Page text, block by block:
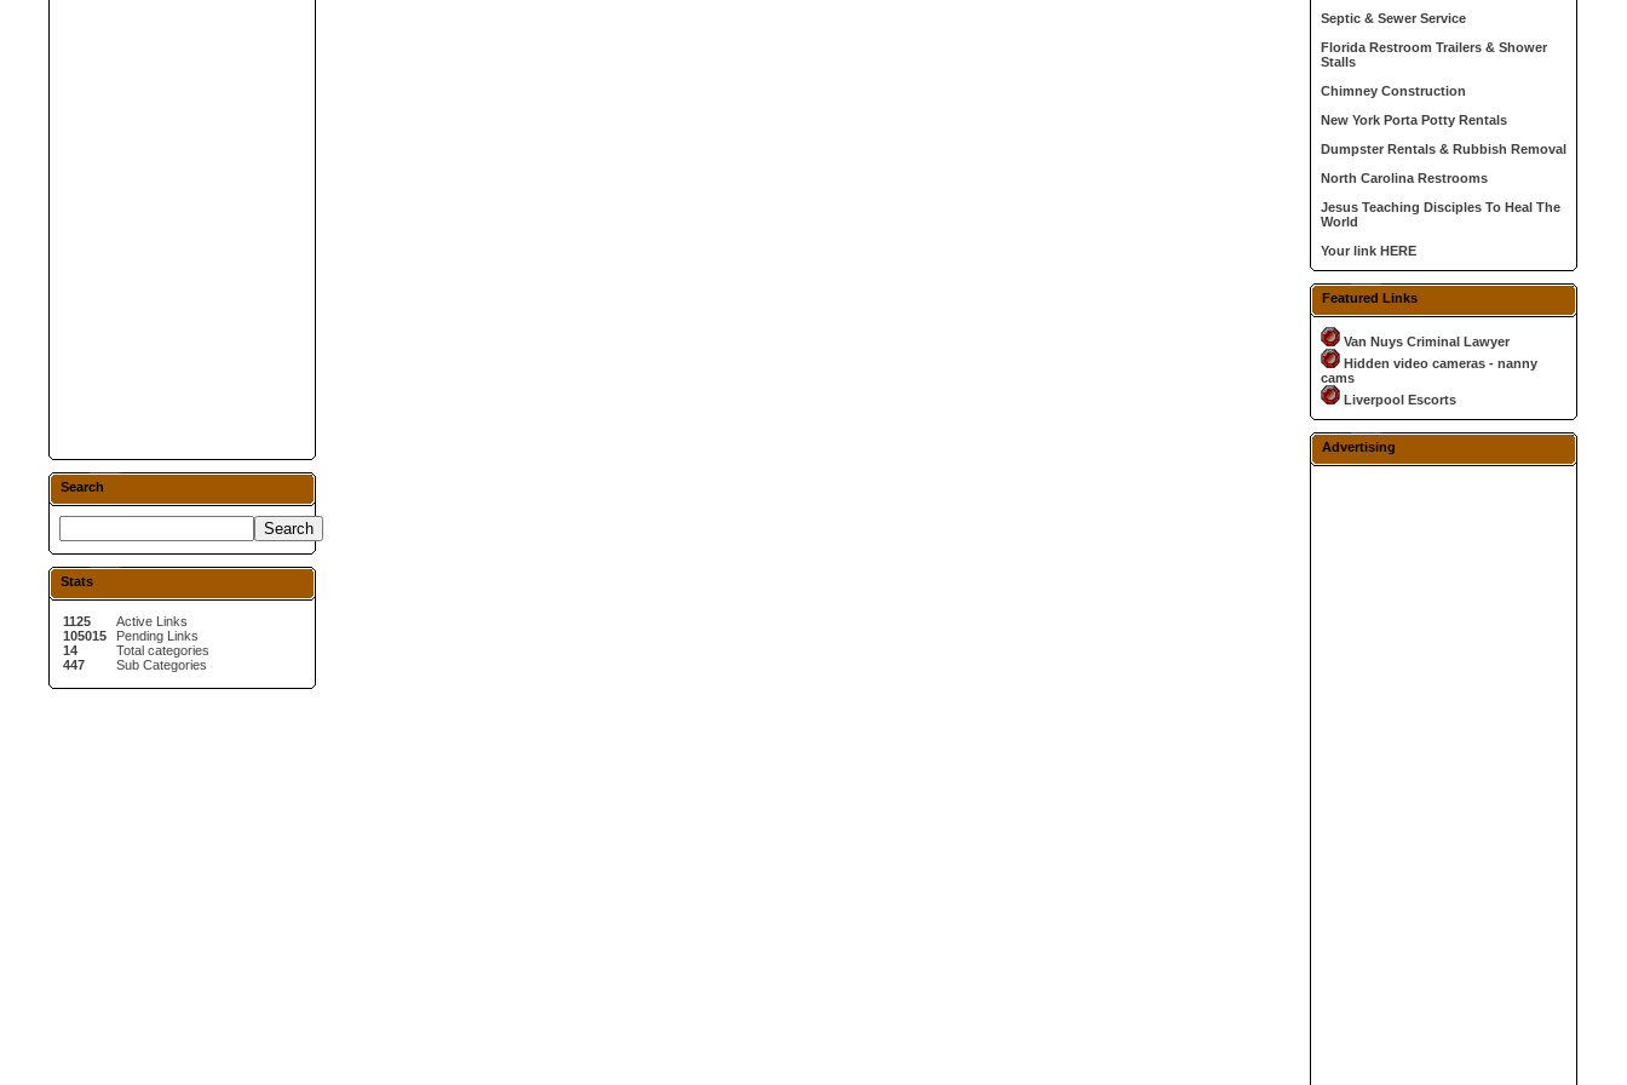
Search
Stats
1125
105015
14
447
Active Links
Pending Links
Total categories
Sub Categories
Septic & Sewer Service
Florida Restroom Trailers & Shower
Stalls
Chimney Construction
New York Porta Potty Rentals
Dumpster Rentals & Rubbish Removal
North Carolina Restrooms
Jesus Teaching Disciples To Heal The
World
Your link HERE
Featured Links
Van Nuys Criminal Lawyer
Hidden video cameras - nanny
cams
Liverpool Escorts
Advertising